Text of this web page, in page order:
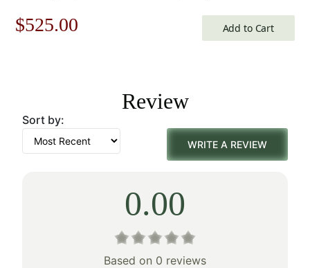
Original
$750.00.
$525.00
$525.00.
Add to Cart
Review
Sort by:
WRITE A REVIEW
0.00
Based on 0 reviews